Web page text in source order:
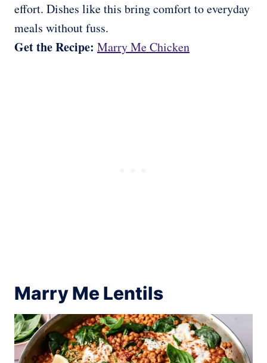
effort. Dishes like this bring comfort to everyday
meals without fuss.
Get the Recipe: Marry Me Chicken
Marry Me Lentils